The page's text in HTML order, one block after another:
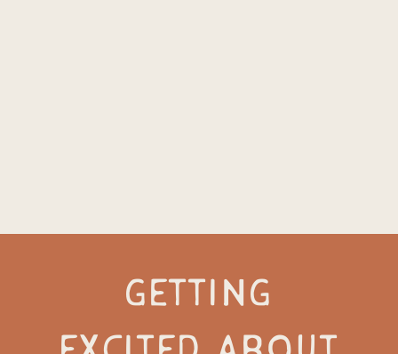
GETTING